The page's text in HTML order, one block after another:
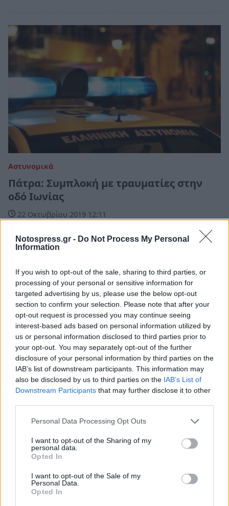
Notospress.gr - Do Not Process My Personal
Information
If you wish to opt-out of the sale, sharing to third parties, or
processing of your personal or sensitive information for
targeted advertising by us, please use the below opt-out
section to confirm your selection. Please note that after your
opt-out request is processed you may continue seeing
interest-based ads based on personal information utilized by
us or personal information disclosed to third parties prior to
your opt-out. You may separately opt-out of the further
disclosure of your personal information by third parties on the
IAB’s list of downstream participants. This information may
also be disclosed by us to third parties on the IAB’s List of
Downstream Participants that may further disclose it to other
Personal Data Processing Opt Outs
I want to opt-out of the Sharing of my
personal data.
Opted In
I want to opt-out of the Sale of my
Personal Data.
Opted In
Αστυνομικά
Πάτρα: Συμπλοκή με τραυματίες στην
οδό Ιωνίας
22 Οκτωβρίου 2019 12:11